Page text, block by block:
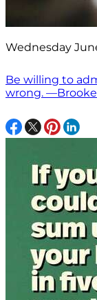
Wednesday
Be willing to
wrong. —Brooke